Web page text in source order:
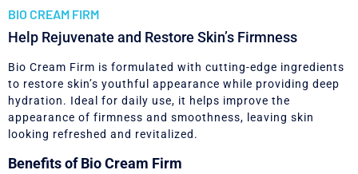
BIO CREAM FIRM
Help Rejuvenate and Restore Skin’s Firmness
Bio Cream Firm is formulated with cutting-edge ingredients
to restore skin’s youthful appearance while providing deep
hydration. Ideal for daily use, it helps improve the
appearance of firmness and smoothness, leaving skin
looking refreshed and revitalized.
Benefits of Bio Cream Firm